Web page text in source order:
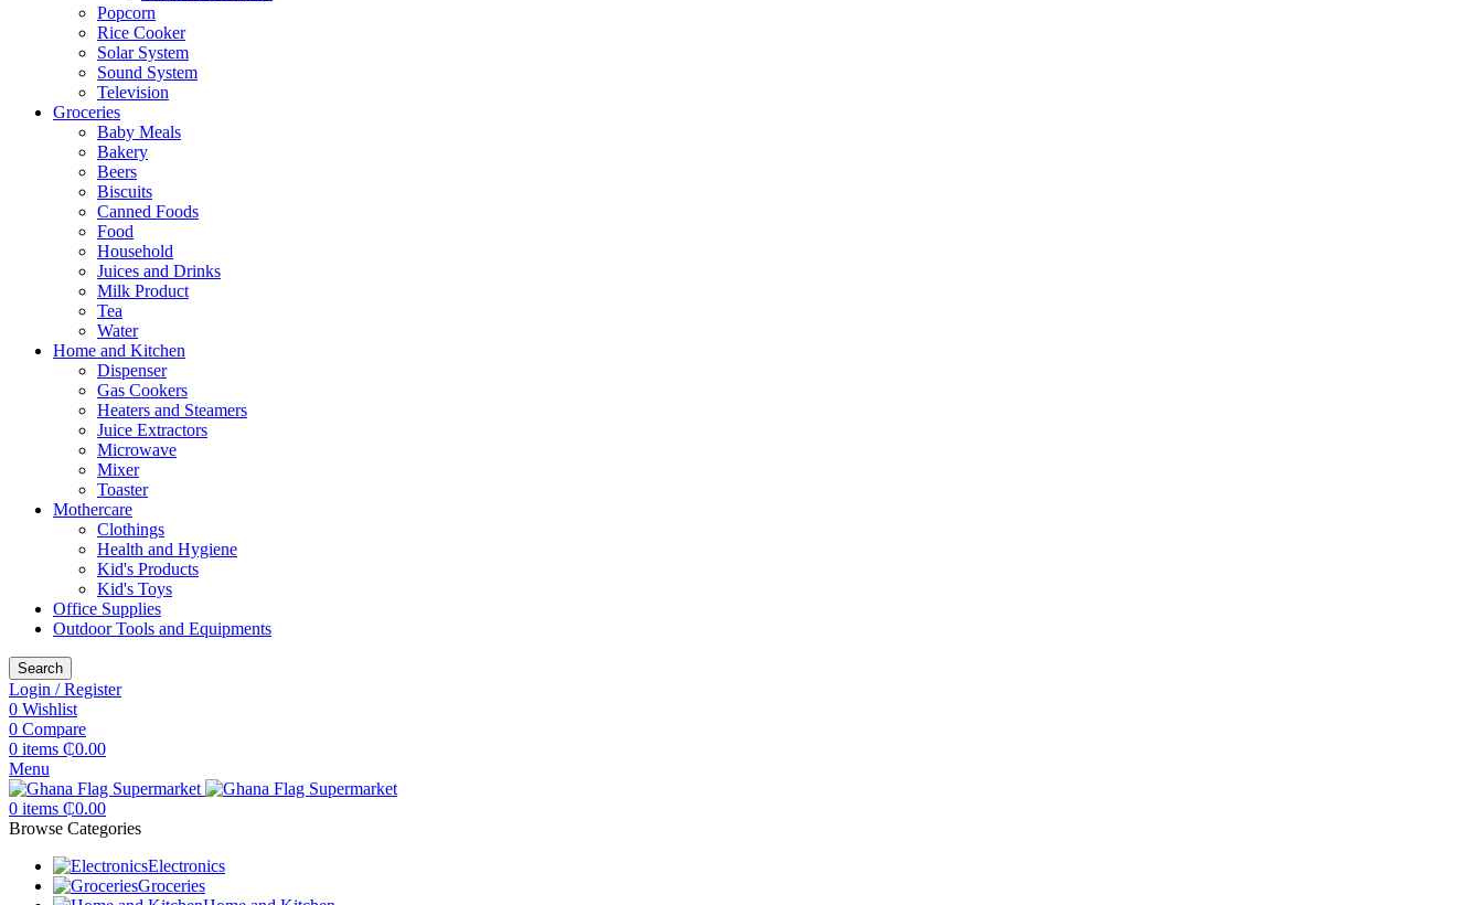
Popcorn
Rice Cooker
Solar System
Sound System
Television
Groceries
Baby Meals
Bakery
Beers
Biscuits
Canned Foods
Food
Household
Juices and Drinks
Milk Product
Tea
Water
Home and Kitchen
Dispenser
Gas Cookers
Heaters and Steamers
Juice Extractors
Microwave
Mixer
Toaster
Mothercare
Clothings
Health and Hygiene
Kid's Products
Kid's Toys
Office Supplies
Outdoor Tools and Equipments
Search
Login / Register
0 Wishlist
0 Compare
0 items ₵0.00
Menu
0 items ₵0.00
Browse Categories
Electronics
Groceries